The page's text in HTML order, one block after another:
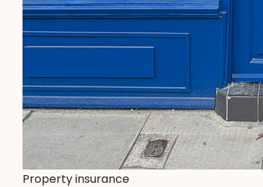
Property insurance